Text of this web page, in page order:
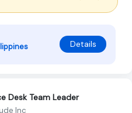
Details
Desk Team Leader
Inc